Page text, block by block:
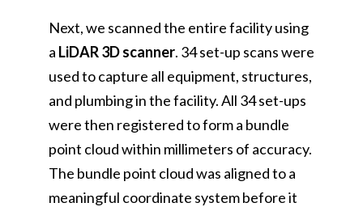
Next, we scanned the entire facility using
a LiDAR 3D scanner. 34 set-up scans were
used to capture all equipment, structures,
and plumbing in the facility. All 34 set-ups
were then registered to form a bundle
point cloud within millimeters of accuracy.
The bundle point cloud was aligned to a
meaningful coordinate system before it